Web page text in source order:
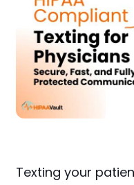
Texting your